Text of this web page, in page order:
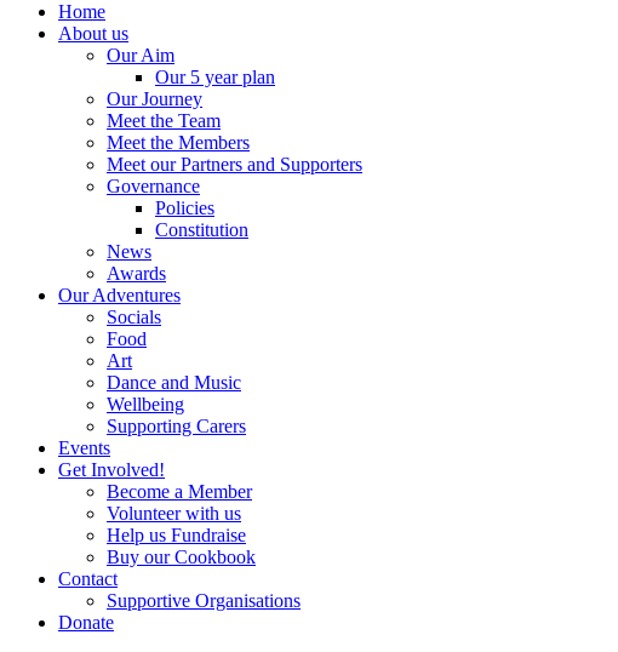
Home
About us
Our Aim
Our 5 year plan
Our Journey
Meet the Team
Meet the Members
Meet our Partners and Supporters
Governance
Policies
Constitution
News
Awards
Our Adventures
Socials
Food
Art
Dance and Music
Wellbeing
Supporting Carers
Events
Get Involved!
Become a Member
Volunteer with us
Help us Fundraise
Buy our Cookbook
Contact
Supportive Organisations
Donate